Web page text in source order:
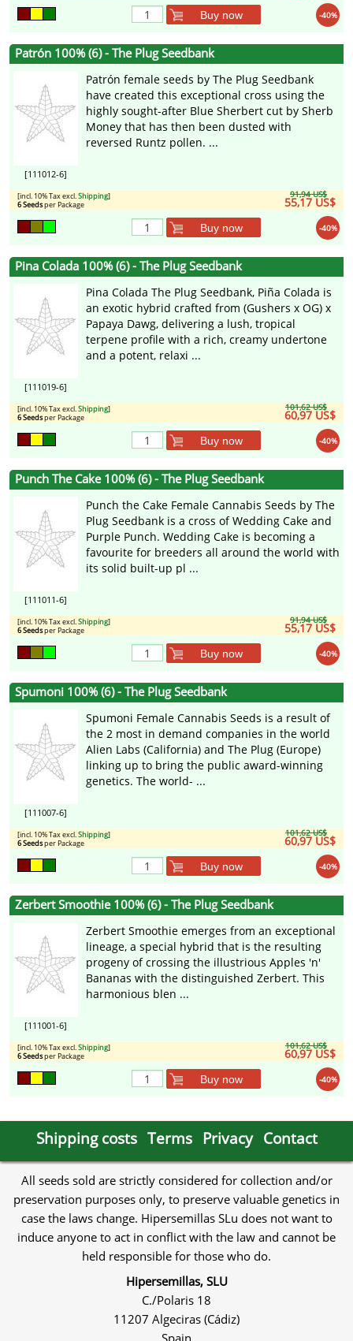
-40%
Buy now
Patrón 100% (6) - The Plug Seedbank
[111012-6]
Patrón female seeds by The Plug Seedbank
have created this exceptional cross using the
highly sought-after Blue Sherbert cut by Sherb
Money that has then been dusted with
reversed Runtz pollen. ...
91,94 US$
55,17 US$
[incl. 10% Tax excl.Shipping]
6 Seedsper Package
-40%
Buy now
Pina Colada 100% (6) - The Plug Seedbank
[111019-6]
Pina Colada The Plug Seedbank, Piña Colada is
an exotic hybrid crafted from (Gushers x OG) x
Papaya Dawg, delivering a lush, tropical
terpene profile with a rich, creamy undertone
and a potent, relaxi ...
101,62 US$
60,97 US$
[incl. 10% Tax excl.Shipping]
6 Seedsper Package
-40%
Buy now
Punch The Cake 100% (6) - The Plug Seedbank
[111011-6]
Punch the Cake Female Cannabis Seeds by The
Plug Seedbank is a cross of Wedding Cake and
Purple Punch. Wedding Cake is becoming a
favourite for breeders all around the world with
its solid built-up pl ...
91,94 US$
55,17 US$
[incl. 10% Tax excl.Shipping]
6 Seedsper Package
-40%
Buy now
Spumoni 100% (6) - The Plug Seedbank
[111007-6]
Spumoni Female Cannabis Seeds is a result of
the 2 most in demand companies in the world
Alien Labs (California) and The Plug (Europe)
linking up to bring the public award-winning
genetics. The world- ...
101,62 US$
60,97 US$
[incl. 10% Tax excl.Shipping]
6 Seedsper Package
-40%
Buy now
Zerbert Smoothie 100% (6) - The Plug Seedbank
[111001-6]
Zerbert Smoothie emerges from an exceptional
lineage, a special hybrid that is the resulting
progeny of crossing the illustrious Apples 'n'
Bananas with the distinguished Zerbert. This
harmonious blen ...
101,62 US$
60,97 US$
[incl. 10% Tax excl.Shipping]
6 Seedsper Package
-40%
Buy now
Shipping costs Terms Privacy Contact
All seeds sold are strictly considered for collection and/or
preservation purposes only, to preserve valuable genetics in
case the laws change. Hipersemillas SLu does not want to
induce anyone to act in conflict with the law and cannot be
held responsible for those who do.
Hipersemillas, SLU
C./Polaris 18
11207 Algeciras (Cádiz)